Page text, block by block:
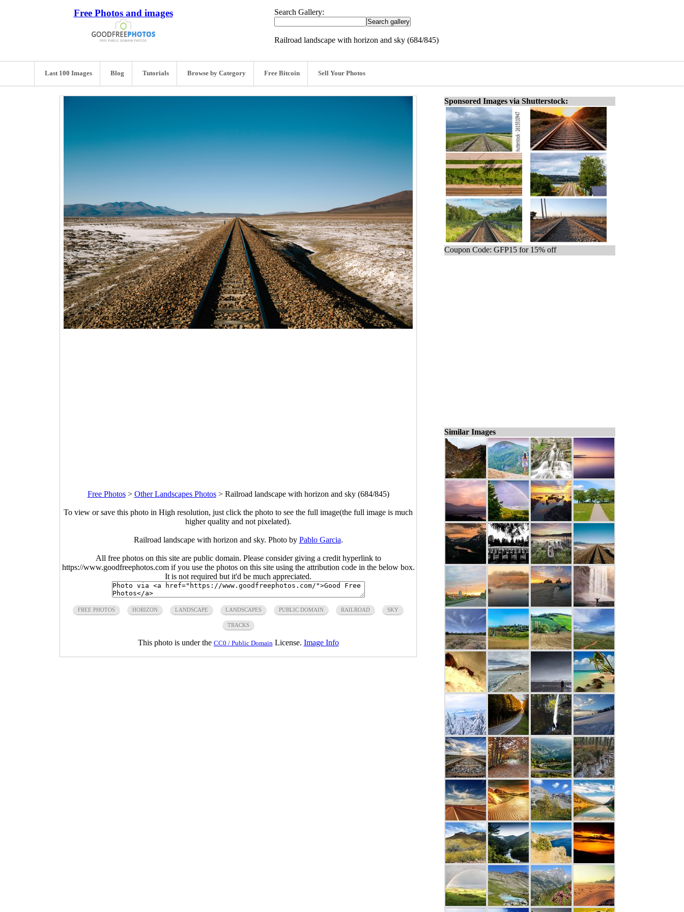
Free Photos and images Search Gallery:
Railroad landscape with horizon and sky (684/845)
Last 100 Images Blog Tutorials Browse by Category Free Bitcoin Sell Your Photos
Free Photos> Other Landscapes Photos> Railroad landscape with horizon and sky (684/845)
To view or save this photo in High resolution, just click the photo to see the full image(the full image is much
higher quality and not pixelated).
Railroad landscape with horizon and sky. Photo by Pablo Garcia.
All free photos on this site are public domain. Please consider giving a credit hyperlink to
https://www.goodfreephotos.com if you use the photos on this site using the attribution code in the below box.
It is not required but it'd be much appreciated.
FREE PHOTOS HORIZON LANDSCAPE LANDSCAPES PUBLIC DOMAIN RAILROAD SKY
TRACKS
This photo is under the CC0 / Public Domain License. Image Info
Sponsored Images via Shutterstock:
Coupon Code: GFP15 for 15% off
Similar Images